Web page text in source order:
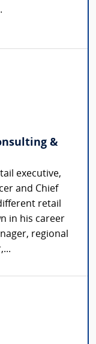
&
executive,
and Chief
retail
in his career
regional